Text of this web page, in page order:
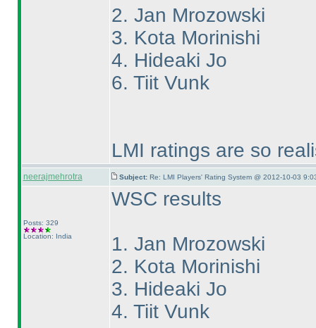
2. Jan Mrozowski
3. Kota Morinishi
4. Hideaki Jo
6. Tiit Vunk
LMI ratings are so
neerajmehrotra Subject: Re: LMI Players' Rating System @ 2012-10-03
Posts: 329
Location: India
WSC results
1. Jan Mrozowski
2. Kota Morinishi
3. Hideaki Jo
4. Tiit Vunk